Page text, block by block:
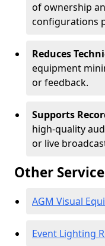
of ownership
configurations
Reduces
equipment
or feedback.
Supports
high-quality
or live
Other
AGM Visual
Event Lighting